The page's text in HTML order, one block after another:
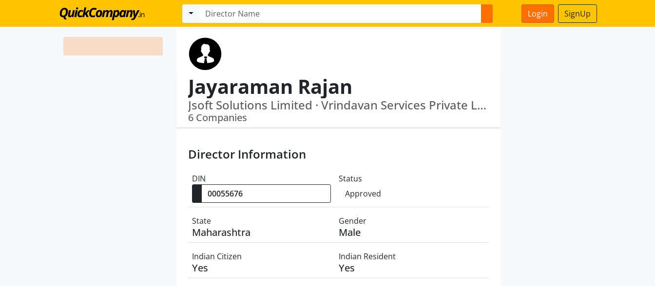
Login SignUp
Jayaraman Rajan
Jsoft Solutions Limited · Vrindavan Services Private Limited
6 Companies
Director Information
DIN
Status
Approved
State
Maharashtra
Gender
Male
Indian Citizen
Yes
Indian Resident
Yes